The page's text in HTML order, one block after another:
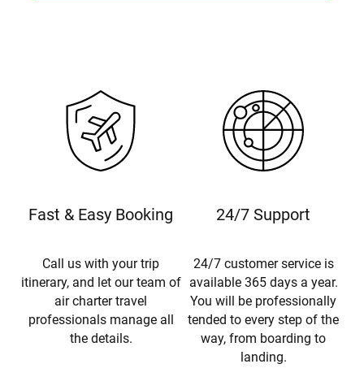
Fast & Easy Booking
Call us with your trip
itinerary, and let our team of
air charter travel
professionals manage all
the details.
24/7 Support
24/7 customer service is
available 365 days a year.
You will be professionally
tended to every step of the
way, from boarding to
landing.